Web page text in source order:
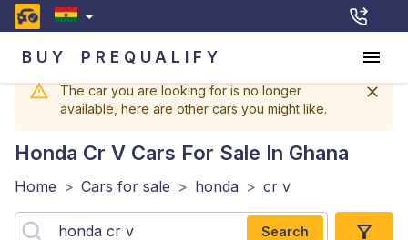
BUY PREQUALIFY
The car you are looking for is no longer
available, here are other cars you might like.
Honda Cr V Cars For Sale In Ghana
Home > Cars for sale > honda > cr v
Search